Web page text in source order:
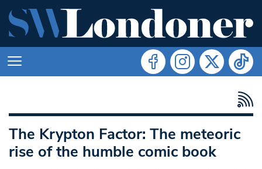
The Krypton Factor: The meteoric
rise of the humble comic book